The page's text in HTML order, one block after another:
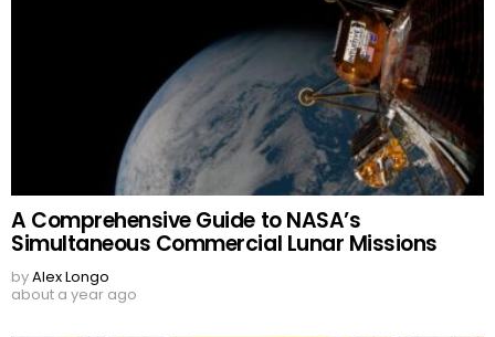
A Comprehensive Guide to NASA’s
Simultaneous Commercial Lunar Missions
byAlex Longo
about a year ago